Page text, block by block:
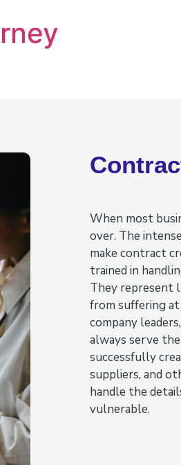
When most
over. The
make contract
trained in
They represent
from suffering
company
always serve
successfully
suppliers, and
handle the
vulnerable.